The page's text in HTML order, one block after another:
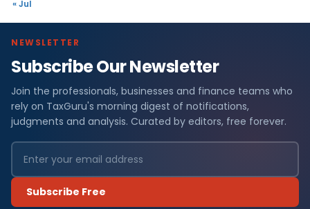
« Jul
NEWSLETTER
Subscribe Our Newsletter
Join the professionals, businesses and finance teams who
rely on TaxGuru's morning digest of notifications,
judgments and analysis. Curated by editors, free forever.
Subscribe Free